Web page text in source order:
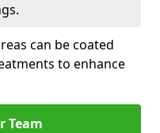
can be coated
to enhance
Team